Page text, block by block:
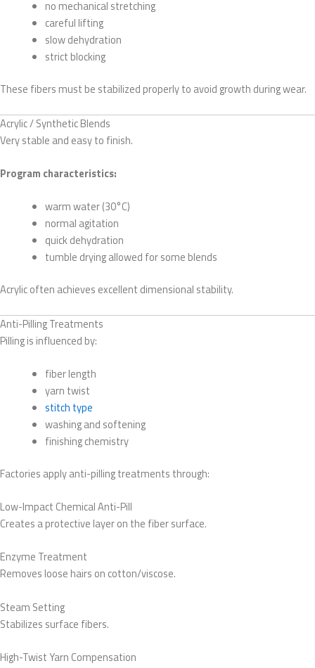
no mechanical stretching
careful lifting
slow dehydration
strict blocking
These fibers must be stabilized properly to avoid growth during wear.
Acrylic / Synthetic Blends
Very stable and easy to finish.
Program characteristics:
warm water (30°C)
normal agitation
quick dehydration
tumble drying allowed for some blends
Acrylic often achieves excellent dimensional stability.
Anti-Pilling Treatments
Pilling is influenced by:
fiber length
yarn twist
stitch type
washing and softening
finishing chemistry
Factories apply anti-pilling treatments through:
Low-Impact Chemical Anti-Pill
Creates a protective layer on the fiber surface.
Enzyme Treatment
Removes loose hairs on cotton/viscose.
Steam Setting
Stabilizes surface fibers.
High-Twist Yarn Compensation